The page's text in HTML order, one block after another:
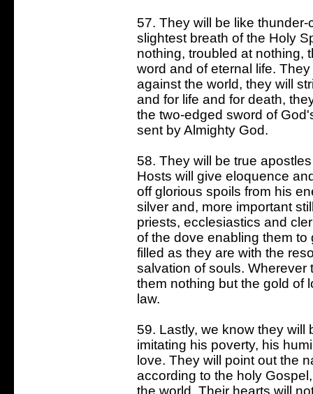
57. They will be like
slightest breath of the Holy
nothing, troubled at nothing,
word and of eternal life.
against the world, they will
and for life and for death,
the two-edged sword of
sent by Almighty God.
58. They will be true
Hosts will give eloquence
off glorious spoils from his
silver and, more important
priests, ecclesiastics and
of the dove enabling them
filled as they are with the
salvation of souls.
them nothing but the gold of
law.
59. Lastly, we know they will
imitating his poverty, his
love. They will point out the
according to the holy
the world. Their hearts will